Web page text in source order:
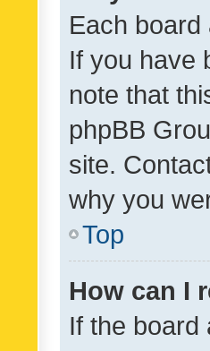
Each
If you have
note that
phpBB
site.
why you
Top
How can I
If the board